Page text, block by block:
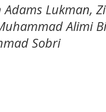
Adams Lukman,
Alimi
Sobri